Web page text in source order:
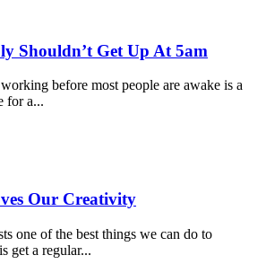
Shouldn’t Get Up At 5am
before most people are awake is a
for a...
Our Creativity
one of the best things we can do to
get a regular...